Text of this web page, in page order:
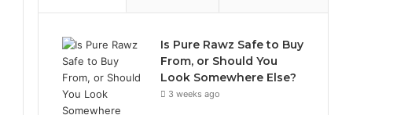
Is Pure Rawz Safe to Buy
From, or Should You
Look Somewhere Else?
3 weeks ago